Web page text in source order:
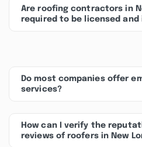
Are roofing contractors in
required to be licensed and
Do most companies offer
services?
How can I verify the
reviews of roofers in New